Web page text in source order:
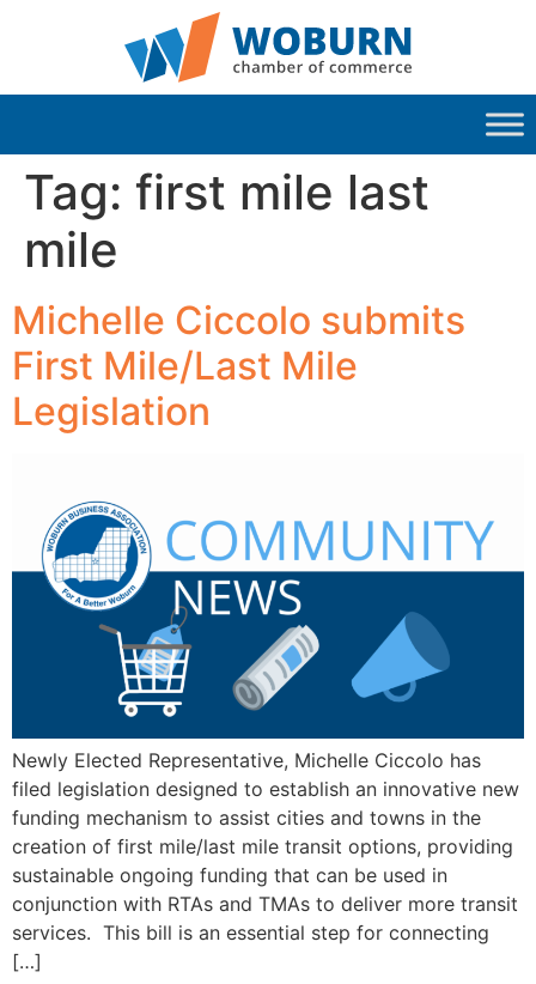
Tag: first mile last
mile
Michelle Ciccolo submits
First Mile/Last Mile
Legislation
Newly Elected Representative, Michelle Ciccolo has
filed legislation designed to establish an innovative new
funding mechanism to assist cities and towns in the
creation of first mile/last mile transit options, providing
sustainable ongoing funding that can be used in
conjunction with RTAs and TMAs to deliver more transit
services. This bill is an essential step for connecting
[…]